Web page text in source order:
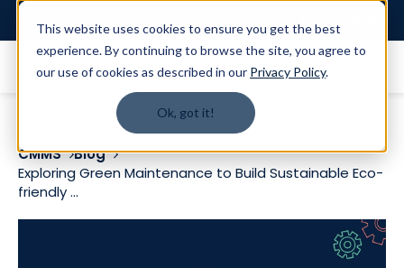
This website uses cookies to ensure you get the best
experience. By continuing to browse the site, you agree to
our use of cookies as described in our Privacy Policy.
Ok, got it!
CMMS
Blog
Exploring Green Maintenance to Build Sustainable Eco-
friendly ...